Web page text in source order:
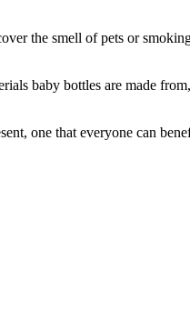
the smell of pets or
baby bottles are made
one that everyone can